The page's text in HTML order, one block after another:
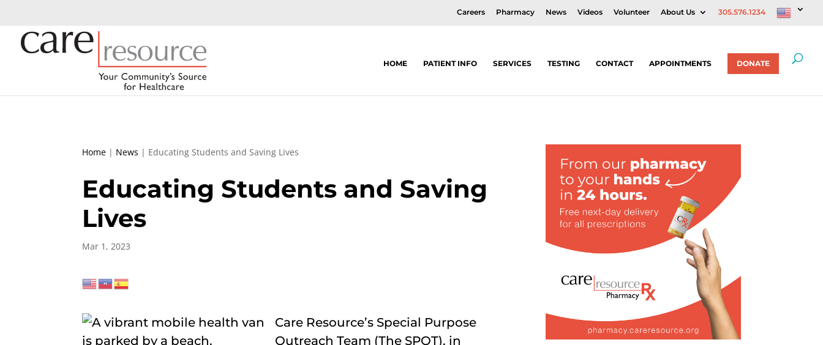
Careers Pharmacy News Videos Volunteer About Us 305.576.1234
HOME PATIENT INFO SERVICES TESTING CONTACT APPOINTMENTS DONATE
Home | News | Educating Students and Saving Lives
Educating Students and Saving
Lives
Mar 1, 2023
Care Resource’s Special Purpose
Outreach Team (The SPOT), in